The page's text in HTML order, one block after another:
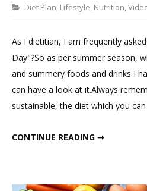
Categories
Diet Plan, Lifestyle, Nutrition,
1
Comment
on
In
a
?
Diet
As I dietitian, I am frequently
Day"?So as per summer season,
and summery foods and drinks I
can have a look at it.Always
sustainable, the diet which you
CONTINUE READING ➞